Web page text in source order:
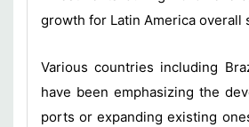
growth for Latin America overall
Various countries including
have been emphasizing the
ports or expanding existing